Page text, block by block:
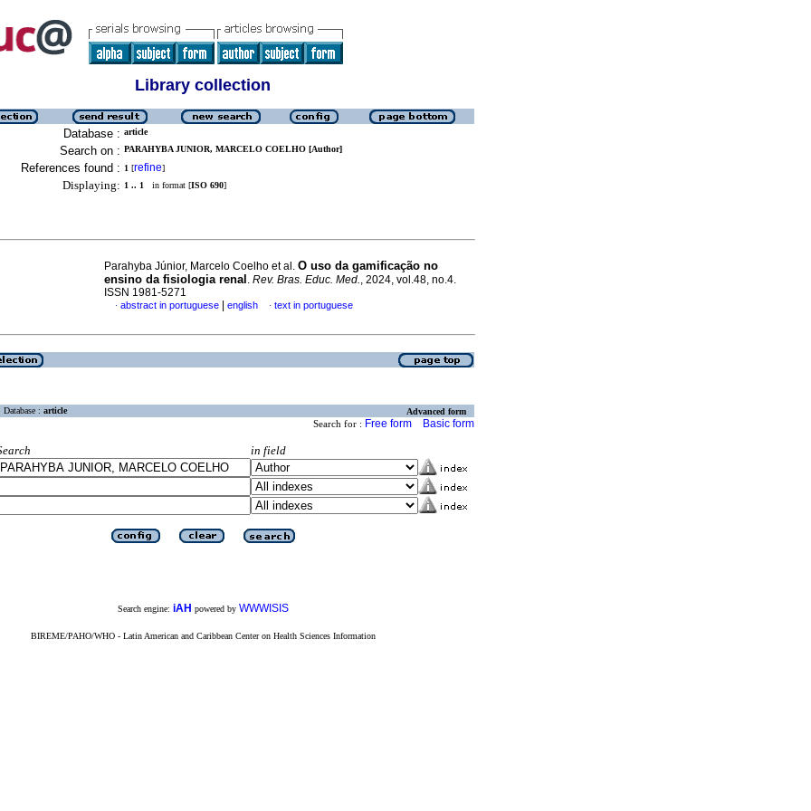
Library collection
Database : article
Search on : PARAHYBA JUNIOR, MARCELO COELHO [Author]
References found : 1 [refine]
Displaying: 1 .. 1 in format [ISO 690]
Parahyba Júnior, Marcelo Coelho et al. O uso da gamificação no
ensino da fisiologia renal . Rev. Bras. Educ. Med., 2024, vol.48, no.4.
ISSN 1981-5271
· abstract in portuguese english · text in portuguese
Database : article Advanced form
Search for : Free form Basic form
in field
Search engine: iAH powered by WWWISIS
BIREME/PAHO/WHO - Latin American and Caribbean Center on Health Sciences Information